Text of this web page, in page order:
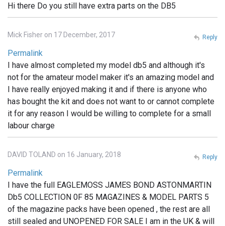
Hi there Do you still have extra parts on the DB5
Mick Fisher on 17 December, 2017
Permalink
I have almost completed my model db5 and although it's
not for the amateur model maker it's an amazing model and
I have really enjoyed making it and if there is anyone who
has bought the kit and does not want to or cannot complete
it for any reason I would be willing to complete for a small
labour charge
Reply
DAVID TOLAND on 16 January, 2018
Permalink
I have the full EAGLEMOSS JAMES BOND ASTONMARTIN
Db5 COLLECTION 0F 85 MAGAZINES & MODEL PARTS 5
of the magazine packs have been opened , the rest are all
still sealed and UNOPENED FOR SALE I am in the UK & will
Reply